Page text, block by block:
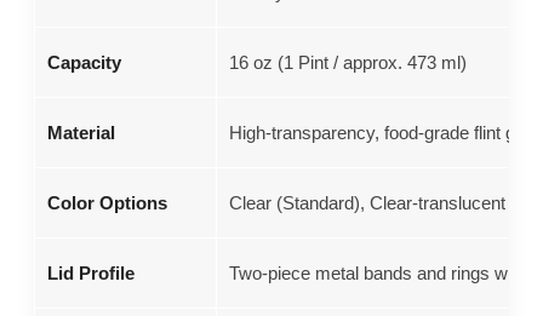
Capacity 16 oz (1 Pint / approx. 473 ml)
Material High-transparency, food-grade flint
Color Options Clear (Standard), Clear-translucent
Lid Profile Two-piece metal bands and rings with